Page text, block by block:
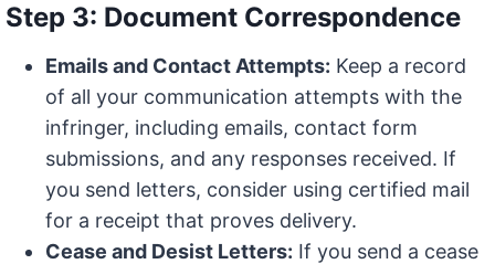
Step 3: Document Correspondence
Emails and Contact Attempts: Keep a record
of all your communication attempts with the
infringer, including emails, contact form
submissions, and any responses received. If
you send letters, consider using certified mail
for a receipt that proves delivery.
Cease and Desist Letters: If you send a cease